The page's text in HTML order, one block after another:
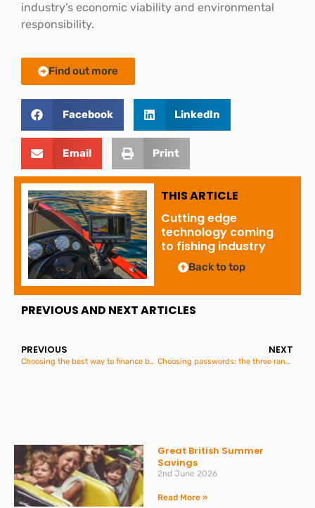
industry’s economic viability and environmental
responsibility.
Find out more
Facebook LinkedIn
Email Print
THIS ARTICLE
Cutting edge
technology coming
to fishing industry
Back to top
PREVIOUS AND NEXT ARTICLES
PREVIOUS
Choosing the best way to finance business asset purchases: Lease, Contract Hire or Hire Purchase?
NEXT
Choosing passwords: the three random words method
Great British Summer
Savings
2nd June 2026
Read More »